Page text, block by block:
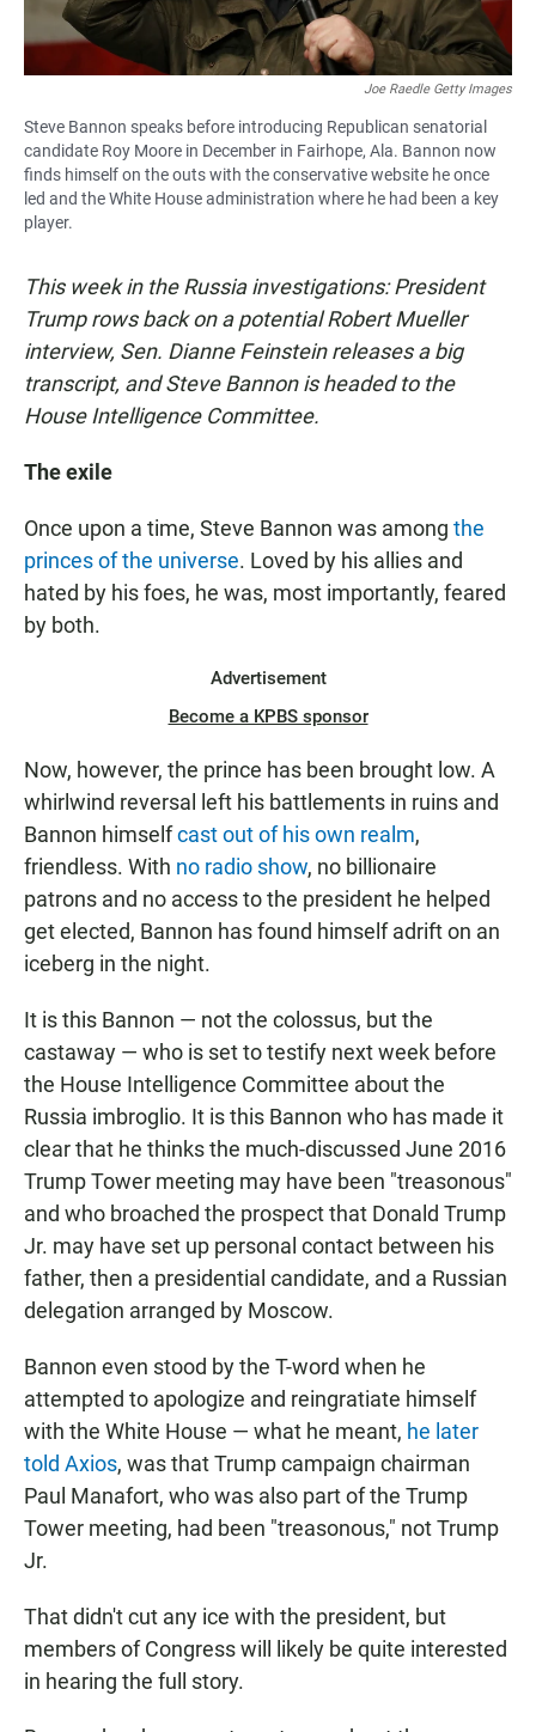
Joe Raedle Getty Images
Steve Bannon speaks before introducing Republican senatorial
candidate Roy Moore in December in Fairhope, Ala. Bannon now
finds himself on the outs with the conservative website he once
led and the White House administration where he had been a key
player.
This week in the Russia investigations: President
Trump rows back on a potential Robert Mueller
interview, Sen. Dianne Feinstein releases a big
transcript, and Steve Bannon is headed to the
House Intelligence Committee.
The exile
Once upon a time, Steve Bannon was among the
princes of the universe. Loved by his allies and
hated by his foes, he was, most importantly, feared
by both.
Advertisement
Become a KPBS sponsor
Now, however, the prince has been brought low. A
whirlwind reversal left his battlements in ruins and
Bannon himselfcast out of his own realm,
friendless. With no radio show, no billionaire
patrons and no access to the president he helped
get elected, Bannon has found himself adrift on an
iceberg in the night.
It is this Bannon — not the colossus, but the
castaway — who is set to testify next week before
the House Intelligence Committee about the
Russia imbroglio. It is this Bannon who has made it
clear that he thinks the much-discussed June 2016
Trump Tower meeting may have been "treasonous"
and who broached the prospect that Donald Trump
Jr. may have set up personal contact between his
father, then a presidential candidate, and a Russian
delegation arranged by Moscow.
Bannon even stood by the T-word when he
attempted to apologize and reingratiate himself
with the White House — what he meant, he later
told Axios, was that Trump campaign chairman
Paul Manafort, who was also part of the Trump
Tower meeting, had been "treasonous," not Trump
Jr.
That didn't cut any ice with the president, but
members of Congress will likely be quite interested
in hearing the full story.